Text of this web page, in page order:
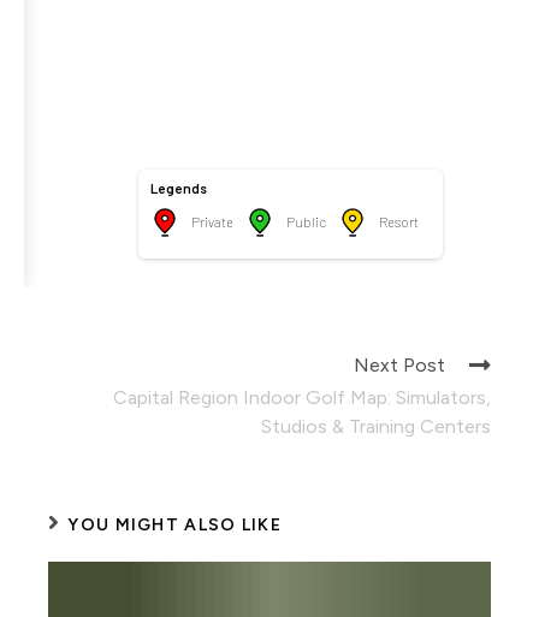
Legends
Private Public Resort
Next Post
Capital Region Indoor Golf Map: Simulators,
Studios & Training Centers
YOU MIGHT ALSO LIKE